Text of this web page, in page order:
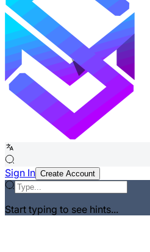
Sign In Create Account
Start typing to see hints...